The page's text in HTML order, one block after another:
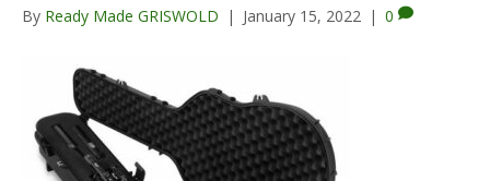
By Ready Made GRISWOLD | January 15, 2022 | 0